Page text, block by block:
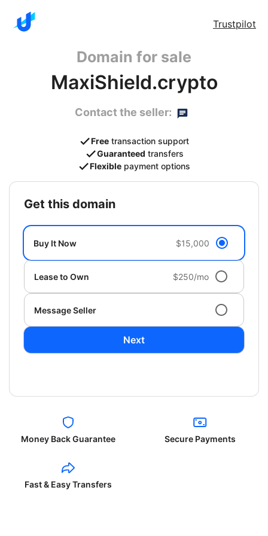
Trustpilot
Domain for sale
MaxiShield.crypto
Contact the seller:
Free transaction support
Guaranteed transfers
Flexible payment options
get this domain
Buy It Now $15,000
Lease to Own $250/mo
Message Seller
Next
Money Back Guarantee Secure Payments
Fast & Easy Transfers